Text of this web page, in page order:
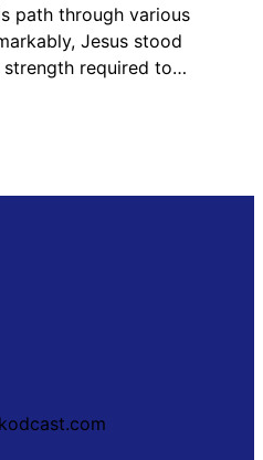
path through various
Jesus stood
required to…